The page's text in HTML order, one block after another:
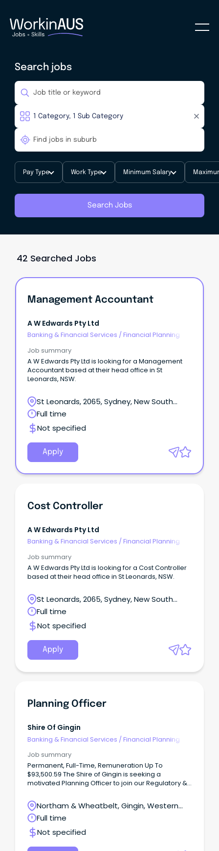
Search jobs
Pay Type Work Type Minimum Salary
Search Jobs
42 Searched Jobs
Management Accountant
A W Edwards Pty Ltd
Banking & Financial Services / Financial Planning
Job summary
A W Edwards Pty Ltd is looking for a Management
Accountant based at their head office in St
Leonards, NSW.
St Leonards, 2065, Sydney, New South
Wales
Full time
Not specified
Apply
Cost Controller
A W Edwards Pty Ltd
Banking & Financial Services / Financial Planning
Job summary
A W Edwards Pty Ltd is looking for a Cost Controller
based at their head office in St Leonards, NSW.
St Leonards, 2065, Sydney, New South
Wales
Full time
Not specified
Apply
Planning Officer
Shire Of Gingin
Banking & Financial Services /Financial Planning
Job summary
Permanent, Full-Time, Remuneration Up To
$93,500.59 The Shire of Gingin is seeking a
motivated Planning Officer to join our Regulatory &
Northam & Wheatbelt, Gingin, Western
Australia
Full time
Not specified